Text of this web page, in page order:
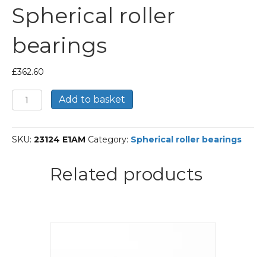
Spherical roller
bearings
£362.60
23124-
E1A-
M-
FAG
Add to basket
SKU: 23124 E1AM Category: Spherical roller bearings
Related products